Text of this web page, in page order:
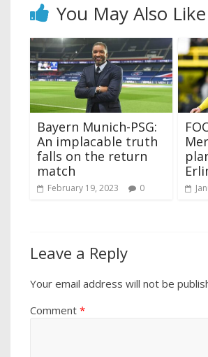
You May Also Like
Bayern Munich-PSG:
An implacable truth
falls on the return
match
February 19, 2023 0
Leave a Reply
Your email address will not be
Comment*